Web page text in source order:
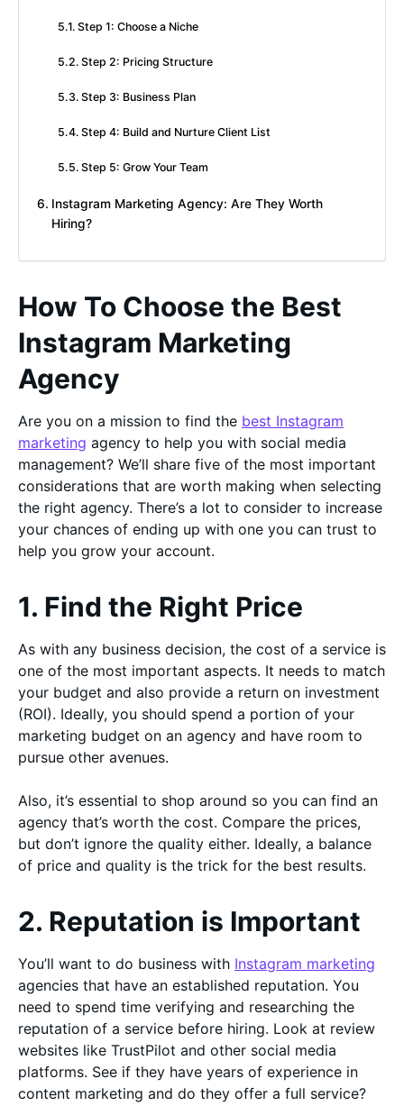
Step 1: Choose a Niche
Step 2: Pricing Structure
Step 3: Business Plan
Step 4: Build and Nurture Client List
Step 5: Grow Your Team
Instagram Marketing Agency: Are They Worth
Hiring?
How To Choose the Best
Instagram Marketing
Agency
Are you on a mission to find the best Instagram
marketing agency to help you with social media
management? We’ll share five of the most important
considerations that are worth making when selecting
the right agency. There’s a lot to consider to increase
your chances of ending up with one you can trust to
help you grow your account.
1. Find the Right Price
As with any business decision, the cost of a service is
one of the most important aspects. It needs to match
your budget and also provide a return on investment
(ROI). Ideally, you should spend a portion of your
marketing budget on an agency and have room to
pursue other avenues.
Also, it’s essential to shop around so you can find an
agency that’s worth the cost. Compare the prices,
but don’t ignore the quality either. Ideally, a balance
of price and quality is the trick for the best results.
2. Reputation is Important
You’ll want to do business with Instagram marketing
agencies that have an established reputation. You
need to spend time verifying and researching the
reputation of a service before hiring. Look at review
websites like TrustPilot and other social media
platforms. See if they have years of experience in
content marketing and do they offer a full service?